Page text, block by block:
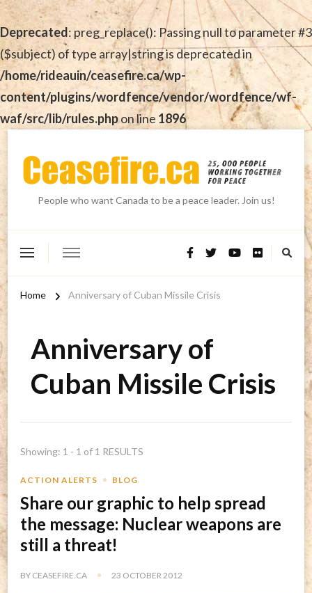
Deprecated: preg_replace(): Passing null to parameter #3
($subject) of type array|string is deprecated in
/home/rideauin/ceasefire.ca/wp-
content/plugins/wordfence/vendor/wordfence/wf-
waf/src/lib/rules.phpon line 1896
People who want Canada to be a peace leader. Join us!
Home Anniversary of Cuban Missile Crisis
Anniversary of
Cuban Missile Crisis
Showing: 1 - 1 of 1 RESULTS
ACTION ALERTS BLOG
Share our graphic to help spread
the message: Nuclear weapons are
still a threat!
BY CEASEFIRE.CA 23 OCTOBER 2012